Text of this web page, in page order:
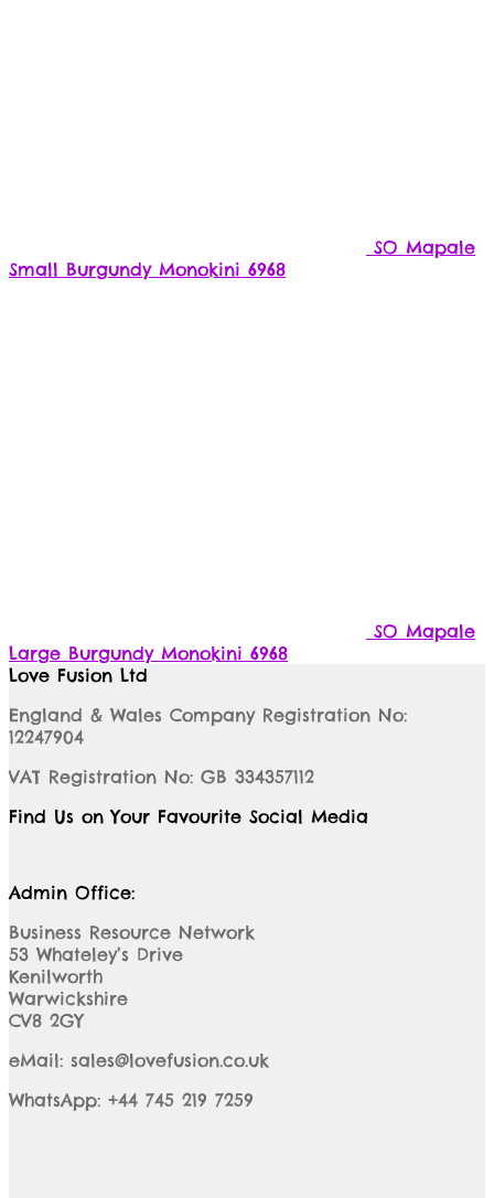
SO Mapale
Small Burgundy Monokini 6968
SO Mapale
Large Burgundy Monokini 6968
Love Fusion Ltd
England & Wales Company Registration No:
12247904
VAT Registration No: GB 334357112
Find Us on Your Favourite Social Media
Admin Office:
Business Resource Network
53 Whateley’s Drive
Kenilworth
Warwickshire
CV8 2GY
eMail: sales@lovefusion.co.uk
WhatsApp: +44 745 219 7259